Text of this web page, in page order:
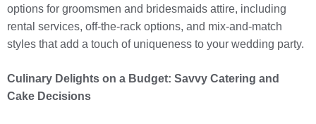
options for groomsmen and bridesmaids attire, including
rental services, off-the-rack options, and mix-and-match
styles that add a touch of uniqueness to your wedding party.
Culinary Delights on a Budget: Savvy Catering and
Cake Decisions